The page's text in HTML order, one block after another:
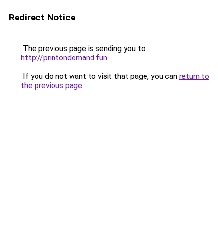
Redirect Notice
The previous page is sending you to
http://printondemand.fun.
If you do not want to visit that page, you can return to
the previous page.